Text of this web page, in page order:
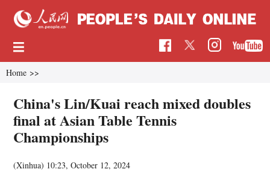
Home >>
China's Lin/Kuai reach mixed doubles
final at Asian Table Tennis
Championships
(Xinhua) 10:23, October 12, 2024